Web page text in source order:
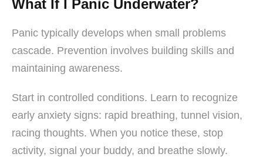
What If I Panic Underwater?
Panic typically develops when small problems
cascade. Prevention involves building skills and
maintaining awareness.
Start in controlled conditions. Learn to recognize
early anxiety signs: rapid breathing, tunnel vision,
racing thoughts. When you notice these, stop
activity, signal your buddy, and breathe slowly.